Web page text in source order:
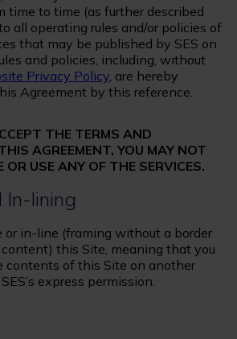
time to time (as further described
all operating rules and/or policies of
that may be published by SES on
and policies, including, without
Privacy Policy, are hereby
Agreement by this reference.
THE TERMS AND
AGREEMENT, YOU MAY NOT
OR USE ANY OF THE SERVICES.
In-lining
or in-line (framing without a border
this Site, meaning that you
contents of this Site on another
express permission.